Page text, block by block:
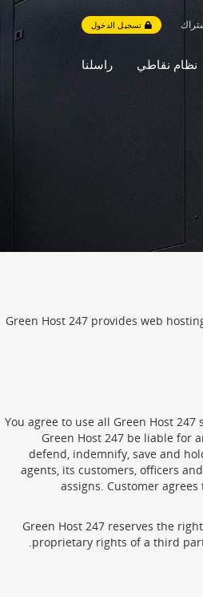
تسجيل الدخول
نظام نقاطي راسلنا
Green Host 247 provides web
You agree to use all Green Host
Green Host 247 be liable for
defend, indemnify, save and
agents, its customers, officers
assigns. Customer
Green Host 247 reserves the
proprietary rights of a third